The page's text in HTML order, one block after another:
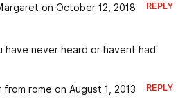
on October 12, 2018 REPLY
have never heard or havent had
rome on August 1, 2013 REPLY